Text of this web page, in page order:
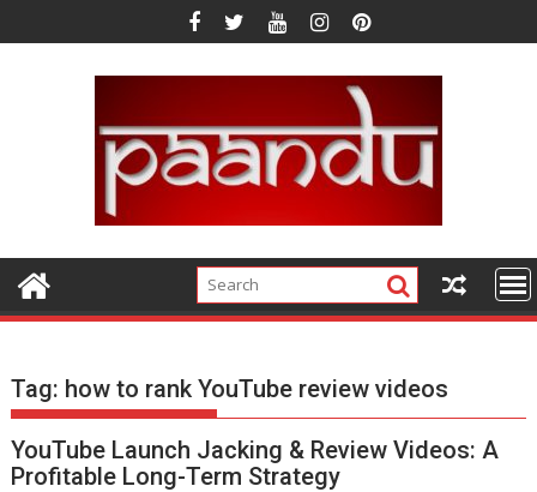
to
Tag: how to rank YouTube review videos
YouTube Launch Jacking & Review Videos: A
Profitable Long-Term Strategy